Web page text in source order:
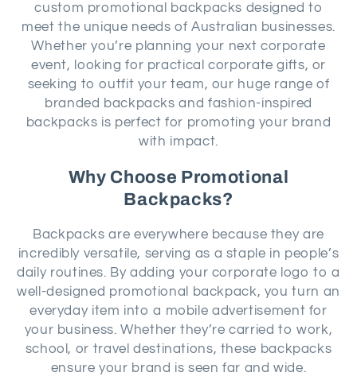
c
t
i
o
custom promotional backpacks designed to
meet the unique needs of Australian businesses.
Whether you’re planning your next corporate
event, looking for practical corporate gifts, or
seeking to outfit your team, our huge range of
branded backpacks and fashion-inspired
backpacks is perfect for promoting your brand
with impact.
Why Choose Promotional
Backpacks?
Backpacks are everywhere because they are
incredibly versatile, serving as a staple in people’s
daily routines. By adding your corporate logo to a
well-designed promotional backpack, you turn an
everyday item into a mobile advertisement for
your business. Whether they’re carried to work,
school, or travel destinations, these backpacks
ensure your brand is seen far and wide.